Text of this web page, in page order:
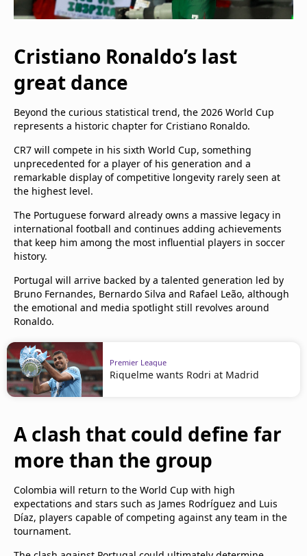
Cristiano Ronaldo’s last
great dance
Beyond the curious statistical trend, the 2026 World Cup
represents a historic chapter for Cristiano Ronaldo.
CR7 will compete in his sixth World Cup, something
unprecedented for a player of his generation and a
remarkable display of competitive longevity rarely seen at
the highest level.
The Portuguese forward already owns a massive legacy in
international football and continues adding achievements
that keep him among the most influential players in soccer
history.
Portugal will arrive backed by a talented generation led by
Bruno Fernandes, Bernardo Silva and Rafael Leão, although
the emotional and media spotlight still revolves around
Ronaldo.
Premier League
Riquelme wants Rodri at Madrid
A clash that could define far
more than the group
Colombia will return to the World Cup with high
expectations and stars such as James Rodríguez and Luis
Díaz, players capable of competing against any team in the
tournament.